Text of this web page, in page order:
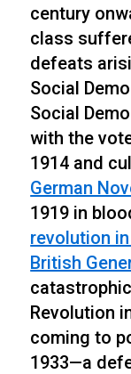
century
class
defeats
Social
Social
with the
1914 and
German
1919 in
revolution
British
Revolution
coming to
1933—a